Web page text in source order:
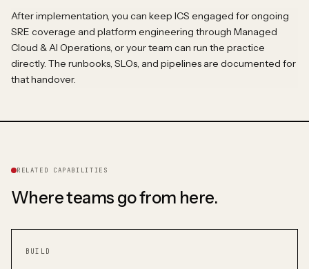
After implementation, you can keep ICS engaged for ongoing
SRE coverage and platform engineering through Managed
Cloud & AI Operations, or your team can run the practice
directly. The runbooks, SLOs, and pipelines are documented for
that handover.
RELATED CAPABILITIES
Where teams go from here.
BUILD